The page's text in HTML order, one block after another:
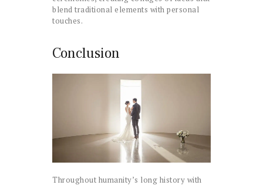
blend traditional elements with personal
touches.
Conclusion
Throughout humanity’s long history with